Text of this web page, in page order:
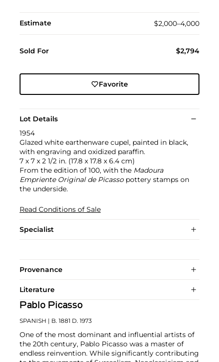
Estimate $2,000–4,000
Sold For $2,794
Favorite
Lot Details
1954
Glazed white earthenware cupel, painted in black,
with engraving and oxidized paraffin.
7 x 7 x 2 1/2 in. (17.8 x 17.8 x 6.4 cm)
From the edition of 100, with the Madoura
Empriente Original de Picassopottery stamps on
the underside.
Read Conditions of Sale
Specialist
Provenance
Literature
Pablo Picasso
SPANISH | B. 1881 D. 1973
One of the most dominant and influential artists of
the 20th century, Pablo Picasso was a master of
endless reinvention. While significantly contributing